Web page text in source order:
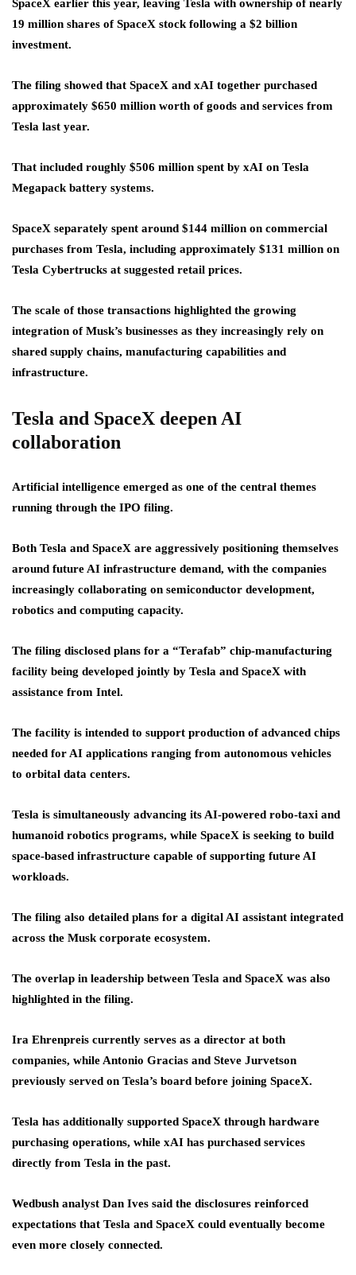
SpaceX earlier this year, leaving Tesla with ownership of nearly
19 million shares of SpaceX stock following a $2 billion
investment.
The filing showed that SpaceX and xAI together purchased
approximately $650 million worth of goods and services from
Tesla last year.
That included roughly $506 million spent by xAI on Tesla
Megapack battery systems.
SpaceX separately spent around $144 million on commercial
purchases from Tesla, including approximately $131 million on
Tesla Cybertrucks at suggested retail prices.
The scale of those transactions highlighted the growing
integration of Musk’s businesses as they increasingly rely on
shared supply chains, manufacturing capabilities and
infrastructure.
Tesla and SpaceX deepen AI
collaboration
Artificial intelligence emerged as one of the central themes
running through the IPO filing.
Both Tesla and SpaceX are aggressively positioning themselves
around future AI infrastructure demand, with the companies
increasingly collaborating on semiconductor development,
robotics and computing capacity.
The filing disclosed plans for a “Terafab” chip-manufacturing
facility being developed jointly by Tesla and SpaceX with
assistance from Intel.
The facility is intended to support production of advanced chips
needed for AI applications ranging from autonomous vehicles
to orbital data centers.
Tesla is simultaneously advancing its AI-powered robo-taxi and
humanoid robotics programs, while SpaceX is seeking to build
space-based infrastructure capable of supporting future AI
workloads.
The filing also detailed plans for a digital AI assistant integrated
across the Musk corporate ecosystem.
The overlap in leadership between Tesla and SpaceX was also
highlighted in the filing.
Ira Ehrenpreis currently serves as a director at both
companies, while Antonio Gracias and Steve Jurvetson
previously served on Tesla’s board before joining SpaceX.
Tesla has additionally supported SpaceX through hardware
purchasing operations, while xAI has purchased services
directly from Tesla in the past.
Wedbush analyst Dan Ives said the disclosures reinforced
expectations that Tesla and SpaceX could eventually become
even more closely connected.